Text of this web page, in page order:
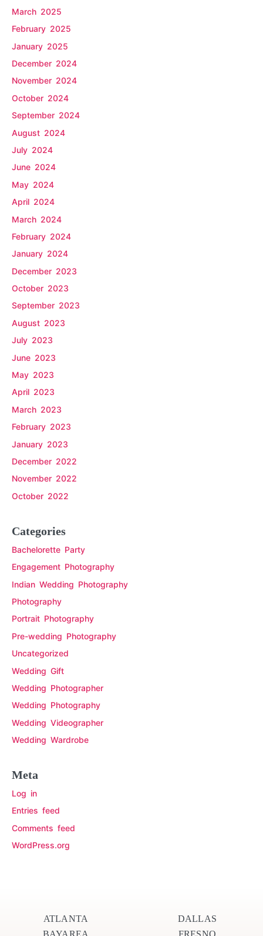
March 2025
February 2025
January 2025
December 2024
November 2024
October 2024
September 2024
August 2024
July 2024
June 2024
May 2024
April 2024
March 2024
February 2024
January 2024
December 2023
October 2023
September 2023
August 2023
July 2023
June 2023
May 2023
April 2023
March 2023
February 2023
January 2023
December 2022
November 2022
October 2022
Categories
Bachelorette Party
Engagement Photography
Indian Wedding Photography
Photography
Portrait Photography
Pre-wedding Photography
Uncategorized
Wedding Gift
Wedding Photographer
Wedding Photography
Wedding Videographer
Wedding Wardrobe
Meta
Log in
Entries feed
Comments feed
WordPress.org
ATLANTA
BAYAREA
DALLAS
FRESNO